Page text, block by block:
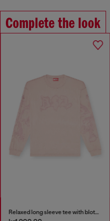
Complete the look
Rectangle sunglasses